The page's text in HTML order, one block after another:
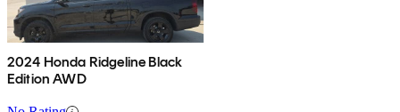
2024 Honda Ridgeline Black
Edition AWD